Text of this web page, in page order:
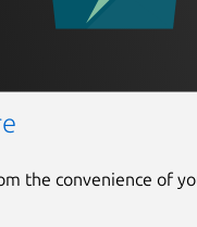
the convenience of